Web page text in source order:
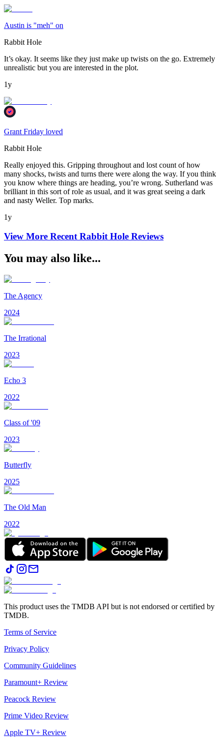
Austin is "meh" on
Rabbit Hole
It’s okay. It seems like they just make up twists on the go. Extremely
unrealistic but you are interested in the plot.
1y
Grant Friday loved
Rabbit Hole
Really enjoyed this. Gripping throughout and lost count of how
many shocks, twists and turns there were along the way. If you think
you know where things are heading, you’re wrong. Sutherland was
brilliant in this sort of role as usual, and it was great seeing a dark
and nasty Weller. Top marks.
1y
View More Recent Rabbit Hole Reviews
You may also like...
The Agency
2024
The Irrational
2023
Echo 3
2022
Class of '09
2023
Butterfly
2025
The Old Man
2022
This product uses the TMDB API but is not endorsed or certified by
TMDB.
Terms of Service
Privacy Policy
Community Guidelines
Paramount+ Review
Peacock Review
Prime Video Review
Apple TV+ Review